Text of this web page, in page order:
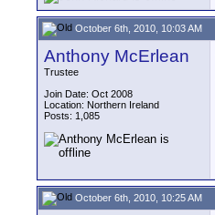
October 6th, 2010, 10:03 AM
Anthony McErlean
Trustee
Join Date: Oct 2008
Location: Northern Ireland
Posts: 1,085
October 6th, 2010, 10:25 AM